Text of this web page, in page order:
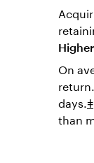
On
days. ǂ
than